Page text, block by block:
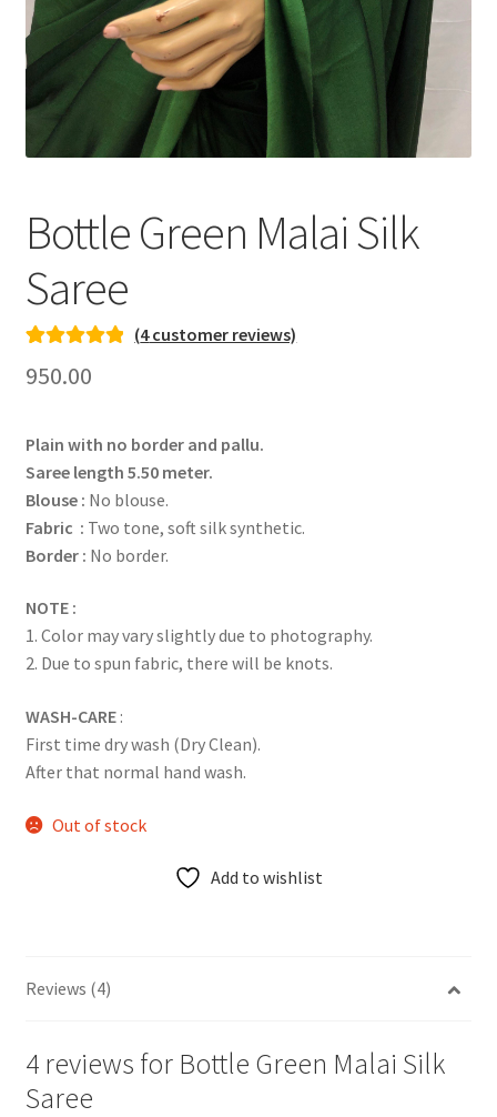
Bottle Green Malai Silk
Saree
out of 5
customer
ratings
(4customer reviews)
950.00
Plain with no border and pallu.
Saree length 5.50 meter.
Blouse : No blouse.
Fabric : Two tone, soft silk synthetic.
Border : No border.
NOTE :
1. Color may vary slightly due to photography.
2. Due to spun fabric, there will be knots.
WASH-CARE:
First time dry wash (Dry Clean).
After that normal hand wash.
Out of stock
Add to wishlist
Reviews (4)
4 reviews for Bottle Green Malai Silk
Saree